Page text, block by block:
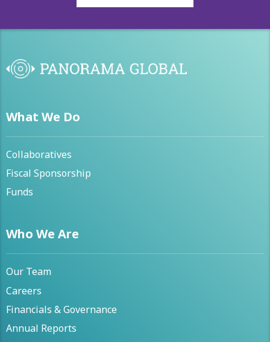
What We Do
Collaboratives
Fiscal Sponsorship
Funds
Who We Are
Our Team
Careers
Financials & Governance
Annual Reports